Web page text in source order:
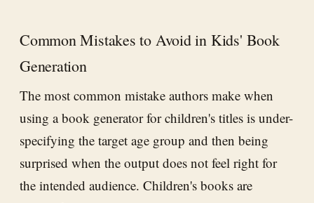
Common Mistakes to Avoid in Kids' Book
Generation
The most common mistake authors make when
using a book generator for children's titles is under-
specifying the target age group and then being
surprised when the output does not feel right for
the intended audience. Children's books are